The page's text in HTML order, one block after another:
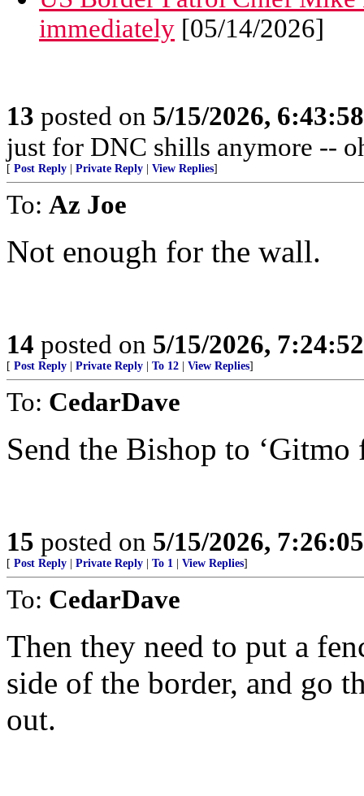
immediately [05/14/2026]
13 posted on 5/15/2026,
just for DNC shills anymore --
[ Post Reply Private Reply View Replies]
To: Az Joe
Not enough for the wall.
14 posted on 5/15/2026,
[ Post Reply Private Reply To 12 View Replies]
To: CedarDave
Send the Bishop to ‘Gitmo
15 posted on 5/15/2026,
[ Post Reply Private Reply To 1 View Replies]
To: CedarDave
Then they need to put a
side of the border, and go
out.